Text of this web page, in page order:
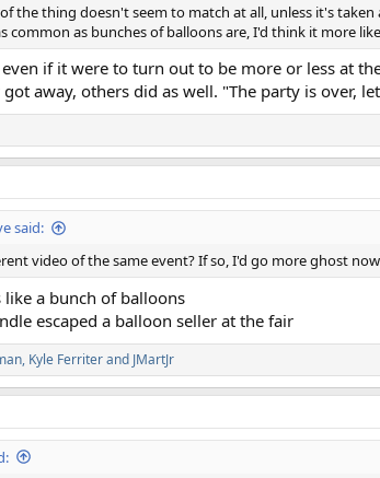
the thing doesn't seem to match at all, unless it's
common as bunches of balloons are, I'd think it more
even if it were to turn out to be more or less at
got away, others did as well. "The party is over,
said:
video of the same event? If so, I'd go more ghost
a bunch of balloons
escaped a balloon seller at the fair
, Kyle Ferriterand JMartJr